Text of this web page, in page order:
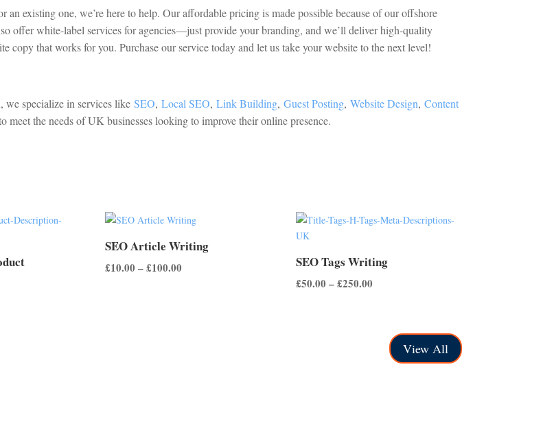
an existing one, we’re here to help. Our affordable pricing is made possible because of our offshore
offer white-label services for agencies—just provide your branding, and we’ll deliver high-quality
copy that works for you. Purchase our service today and let us take your website to the next level!
we specialize in services likeSEO,Local SEO,Link Building,Guest Posting,Website Design,Content
meet the needs of UK businesses looking to improve their online presence.
SEO Article Writing
£10.00 –£100.00 SEO Tags Writing
£50.00 –£250.00
through
£250.00View All